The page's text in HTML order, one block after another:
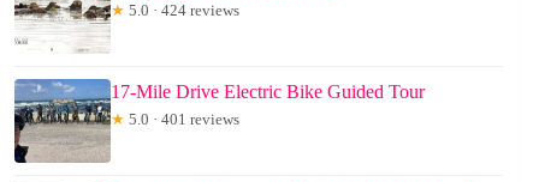
★ 5.0 · 424 reviews
17-Mile Drive Electric Bike Guided Tour
★ 5.0 · 401 reviews